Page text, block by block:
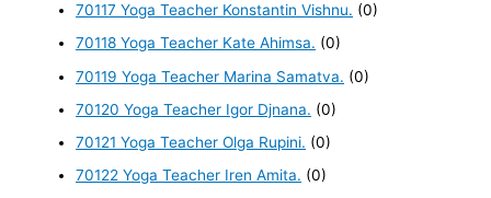
70117 Yoga Teacher Konstantin Vishnu. (0)
70118 Yoga Teacher Kate Ahimsa. (0)
70119 Yoga Teacher Marina Samatva. (0)
70120 Yoga Teacher Igor Djnana. (0)
70121 Yoga Teacher Olga Rupini. (0)
70122 Yoga Teacher Iren Amita. (0)